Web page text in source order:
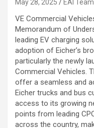
May 28, 2025 EAI Team
VE Commercial
Memorandum of
leading EV charging
adoption of Eicher’s
particularly the newly
Commercial Vehicles.
offer a seamless and
Eicher trucks and bus
access to its growing
points from leading
across the country,